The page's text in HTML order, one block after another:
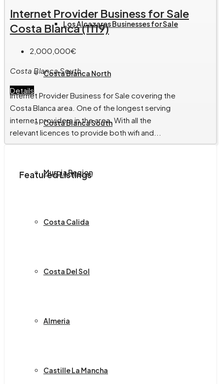
Los Alcazares Businesses for Sale
Costa Blanca North
Costa Blanca South
Murcia Region
Costa Calida
Costa Del Sol
Almeria
Castille La Mancha
Internet Provider Business for Sale
Costa Blanca (1119)
2,000,000€
Costa Blanca South
Details
Internet Provider Business for Sale covering the
Costa Blanca area. One of the longest serving
internet providers in the area. With all the
relevant licences to provide both wifi and...
Featured Listings